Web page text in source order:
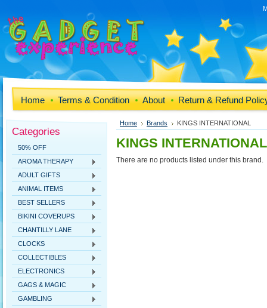
Home Terms & Condition About Return & Refund
Categories
50% OFF
AROMA THERAPY
ADULT GIFTS
ANIMAL ITEMS
BEST SELLERS
BIKINI COVERUPS
CHANTILLY LANE
CLOCKS
COLLECTIBLES
ELECTRONICS
GAGS & MAGIC
GAMBLING
Home Brands KINGS INTERNATIONAL
KINGS INTERNATIONAL
There are no products listed under this brand.